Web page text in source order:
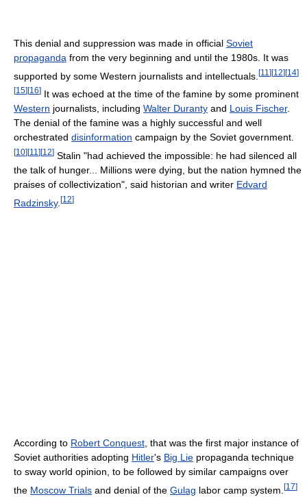
This denial and suppression was made in official Soviet
propaganda from the very beginning and until the 1980s. It was
supported by some Western journalists and intellectuals. [11 ][12][14]
[15] [16] It was echoed at the time of the famine by some prominent
Western journalists, including Walter Duranty and Louis Fischer.
The denial of the famine was a highly successful and well
orchestrated disinformation campaign by the Soviet government.
[10] [11 ] [12] Stalin "had achieved the impossible: he had silenced all
the talk of hunger... Millions were dying, but the nation hymned the
praises of collectivization", said historian and writer Edvard
Radzinsky. [12]
According to Robert Conquest, that was the first major instance of
Soviet authorities adopting Hitler's Big Lie propaganda technique
to sway world opinion, to be followed by similar campaigns over
the Moscow Trials and denial of the Gulag labor camp system. [17]